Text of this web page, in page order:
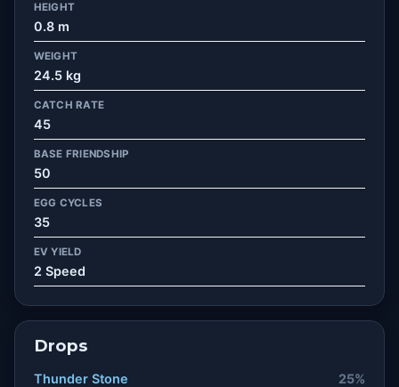
HEIGHT
0.8 m
WEIGHT
24.5 kg
CATCH RATE
45
BASE FRIENDSHIP
50
EGG CYCLES
35
EV YIELD
2 Speed
Drops
Thunder Stone
25%